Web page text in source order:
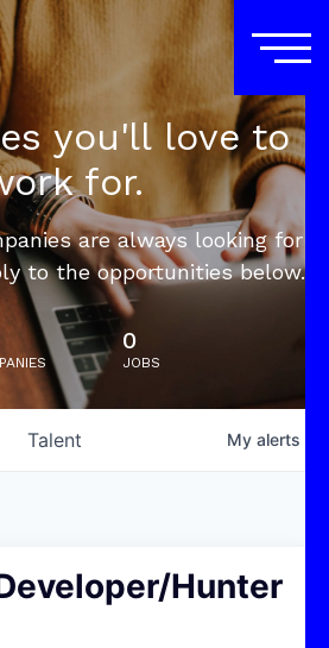
you'll love to
for.
are always looking for
to the opportunities below.
0
JOBS
Talent My alerts
Hunter